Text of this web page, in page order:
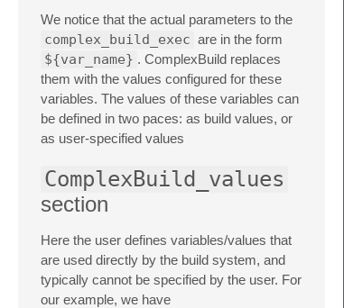
We notice that the actual parameters to the
complex_build_exec are in the form
${var_name} . ComplexBuild replaces
them with the values configured for these
variables. The values of these variables can
be defined in two paces: as build values, or
as user-specified values
ComplexBuild_values
section
Here the user defines variables/values that
are used directly by the build system, and
typically cannot be specified by the user. For
our example, we have